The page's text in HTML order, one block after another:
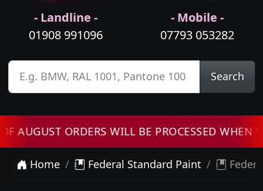
- Landline -
01908 991096
- Mobile -
07793 053282
Search
ORDERS WILL BE PROCESSED WHEN WE
Home Federal Standard Paint